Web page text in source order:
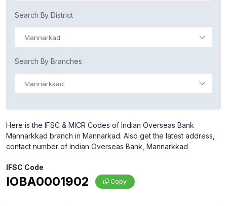
Search By District
Mannarkad
Search By Branches
Mannarkkad
Here is the IFSC & MICR Codes of Indian Overseas Bank
Mannarkkad branch in Mannarkad. Also get the latest address,
contact number of Indian Overseas Bank, Mannarkkad
IFSC Code
IOBA0001902 Copy